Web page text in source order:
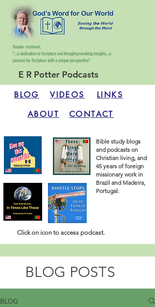
Reader comment:
"...a dedication to Scripture and thought-provoking insights...a
passion for Scripture with a unique perspective"
BLOG VIDEOS
LINKS
ABOUT
CONTACT
Bible study blogs
and podcasts on
Christian living, and
45 years of foreign
missionary work in
Brazil and Madeira,
Portugal.
Clickon icon to access podcast.
E R Potter Podcasts
BLOG POSTS
BLOG